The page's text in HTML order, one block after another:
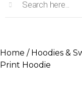
Home / Hoodies &
Print Hoodie